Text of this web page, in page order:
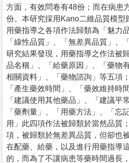
方面，有效問卷有48份；而在病患
份。本研究採用Kano二維品質模型
用藥指導之各項作法歸類為「魅力
「線性品質」、「無差異品質」、
研究結果發現，用藥指導之作法被
品名稱」、「給藥原因」、「藥物
相關資料」、「藥物諮詢」等五項
「產生藥效時間」、「藥效維持時
「建議使用其他藥品」、「建議平
「藥劑量」、「用藥方法」、「忘
用」此四項作法被歸類於當然品質
項，被歸類於無差異品質，但卻也
在配藥、給藥，以及進行用藥指導
的，而為了不讓病患等藥時間過長